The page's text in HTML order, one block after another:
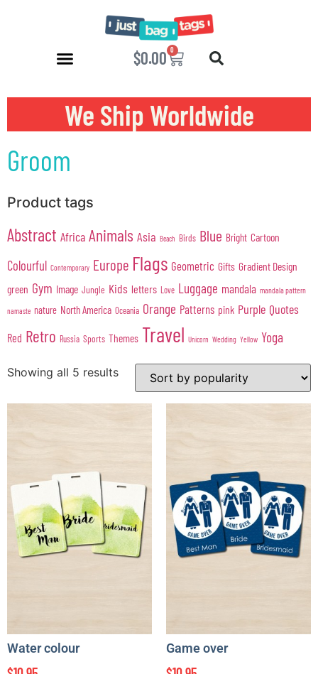
$0.00 0
We Ship Worldwide
Groom
Product tags
Abstract Africa Animals Asia Beach Birds Blue Bright Cartoon
Colourful Contemporary Europe Flags Geometric Gifts Gradient Design
green Gym Image Jungle Kids letters Love Luggage mandala mandala pattern
namaste nature North America Oceania Orange Patterns pink Purple Quotes
Red Retro Russia Sports Themes Travel Unicorn Wedding Yellow Yoga
Showing all 5 results
Water colour Game over